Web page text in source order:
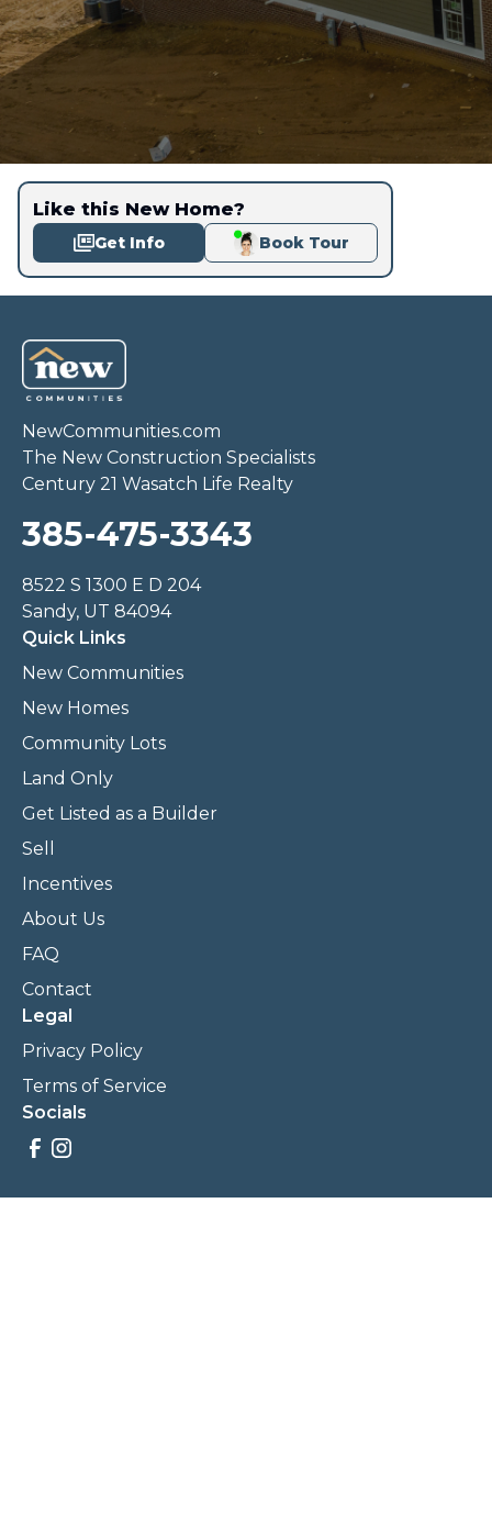
Like this New Home?
Get Info Book Tour
NewCommunities.com
The New Construction Specialists
Century 21 Wasatch Life Realty
385-475-3343
8522 S 1300 E D 204
Sandy, UT 84094
Quick Links
New Communities
New Homes
Community Lots
Land Only
Get Listed as a Builder
Sell
Incentives
About Us
FAQ
Contact
Legal
Privacy Policy
Terms of Service
Socials